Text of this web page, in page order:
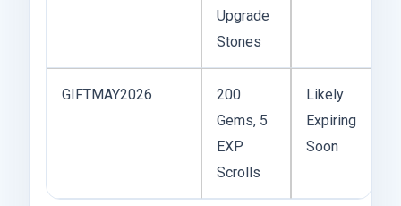
Upgrade
Stones
GIFTMAY2026
200
Gems, 5
EXP
Scrolls
Likely
Expiring
Soon